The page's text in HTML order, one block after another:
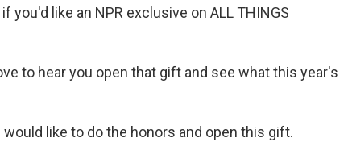
you'd like an NPR exclusive on ALL THINGS
to hear you open that gift and see what this year's
would like to do the honors and open this gift.